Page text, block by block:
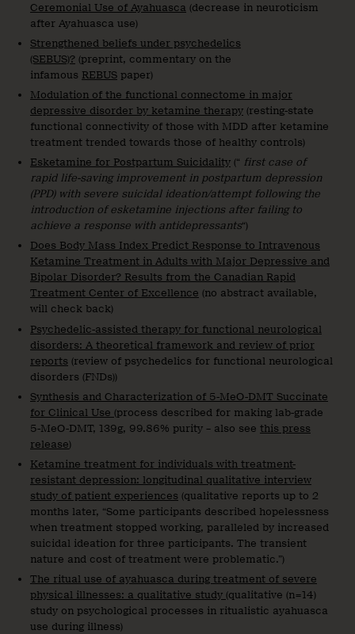
Ceremonial Use of Ayahuasca (decrease in neuroticism
after Ayahuasca use)
Strengthened beliefs under psychedelics
(SEBUS)? (preprint, commentary on the
infamous REBUS paper)
Modulation of the functional connectome in major
depressive disorder by ketamine therapy (resting-state
functional connectivity of those with MDD after ketamine
treatment trended towards those of healthy controls)
Esketamine for Postpartum Suicidality (“ first case of
rapid life-saving improvement in postpartum depression
(PPD) with severe suicidal ideation/attempt following the
introduction of esketamine injections after failing to
achieve a response with antidepressants“)
Does Body Mass Index Predict Response to Intravenous
Ketamine Treatment in Adults with Major Depressive and
Bipolar Disorder? Results from the Canadian Rapid
Treatment Center of Excellence (no abstract available,
will check back)
Psychedelic-assisted therapy for functional neurological
disorders: A theoretical framework and review of prior
reports (review of psychedelics for functional neurological
disorders (FNDs))
Synthesis and Characterization of 5-MeO-DMT Succinate
for Clinical Use (process described for making lab-grade
5-MeO-DMT, 139g, 99.86% purity – also see this press
release)
Ketamine treatment for individuals with treatment-
resistant depression: longitudinal qualitative interview
study of patient experiences (qualitative reports up to 2
months later, “Some participants described hopelessness
when treatment stopped working, paralleled by increased
suicidal ideation for three participants. The transient
nature and cost of treatment were problematic.”)
The ritual use of ayahuasca during treatment of severe
physical illnesses: a qualitative study (qualitative (n=14)
study on psychological processes in ritualistic ayahuasca
use during illness)